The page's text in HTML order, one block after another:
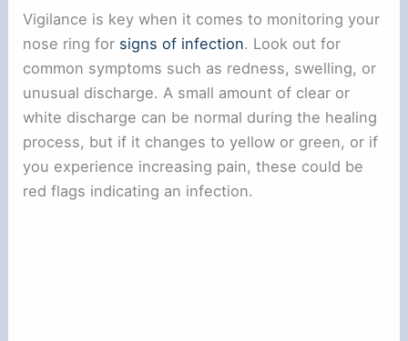
Vigilance is key when it comes to monitoring your
nose ring for signs of infection. Look out for
common symptoms such as redness, swelling, or
unusual discharge. A small amount of clear or
white discharge can be normal during the healing
process, but if it changes to yellow or green, or if
you experience increasing pain, these could be
red flags indicating an infection.